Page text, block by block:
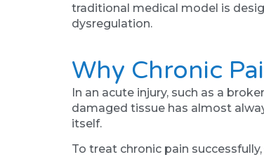
traditional medical model is
dysregulation.
Why Chronic
In an acute injury, such as a
damaged tissue has almost
itself.
To treat chronic pain